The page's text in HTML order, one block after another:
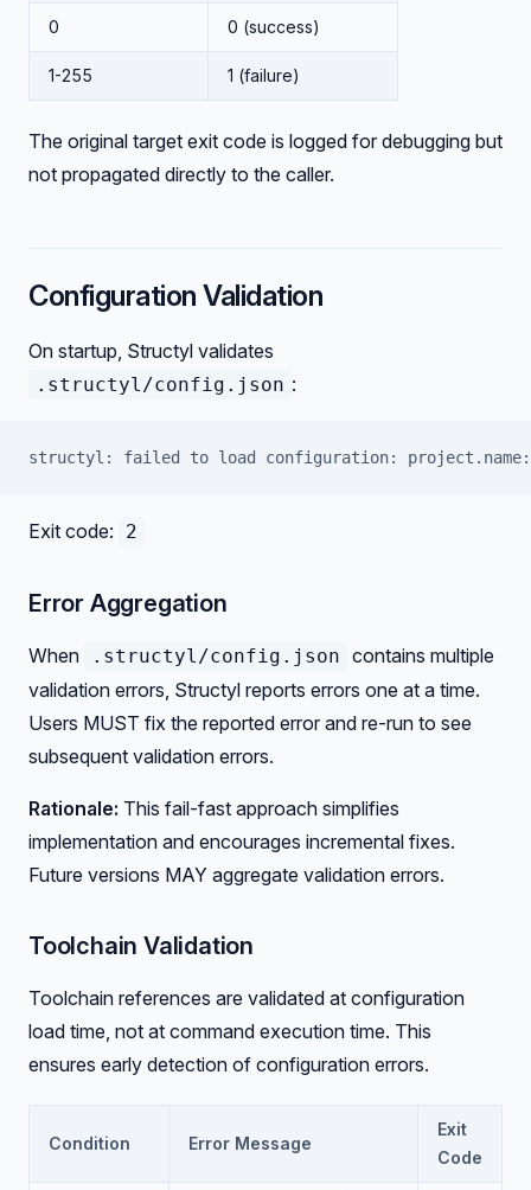
0 0 (success)
1-255 1 (failure)
The original target exit code is logged for debugging but
not propagated directly to the caller.
Configuration Validation
On startup, Structyl validates
.structyl/config.json :
structyl: failed to load configuration:
Exit code: 2
Error Aggregation
When .structyl/config.json contains multiple
validation errors, Structyl reports errors one at a time.
Users MUST fix the reported error and re-run to see
subsequent validation errors.
Rationale: This fail-fast approach simplifies
implementation and encourages incremental fixes.
Future versions MAY aggregate validation errors.
Toolchain Validation
Toolchain references are validated at configuration
load time, not at command execution time. This
ensures early detection of configuration errors.
Condition Error Message
Exit
Code